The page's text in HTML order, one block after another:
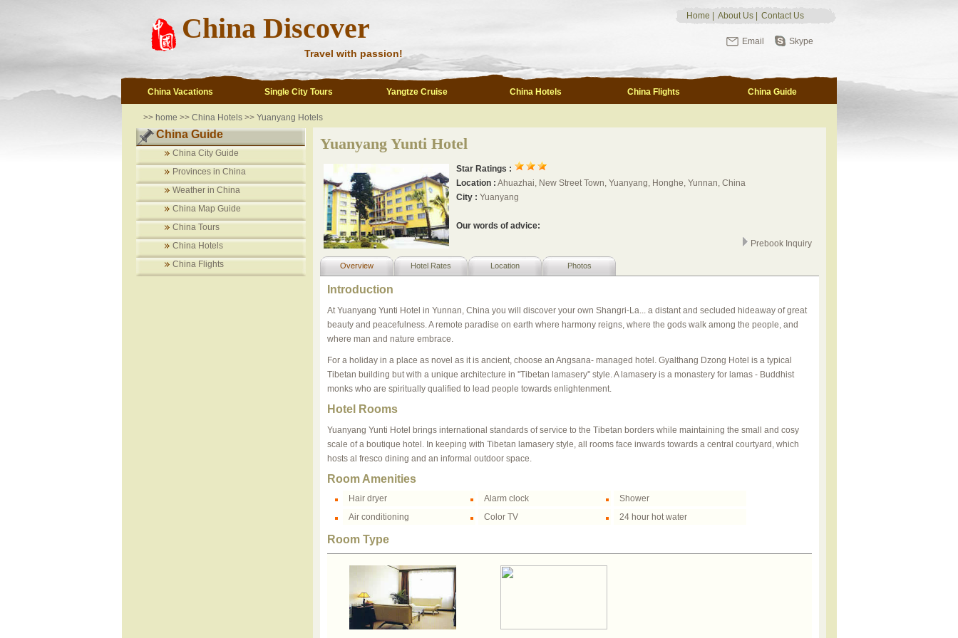
China Discover
Travel with passion!
Home About Us Contact Us
Email Skype
China Vacations Single City Tours Yangtze Cruise China Hotels China Flights China Guide
>> home >>China Hotels>>Yuanyang Hotels
China Guide
China City Guide
Provinces in China
Weather in China
China Map Guide
China Tours
China Hotels
China Flights
Yuanyang Yunti Hotel
Star Ratings :
Location : Ahuazhai, New Street Town, Yuanyang, Honghe, Yunnan, China
City : Yuanyang
Our words of advice:
Prebook Inquiry
Overview Hotel Rates Location Photos
Introduction
At Yuanyang Yunti Hotel in Yunnan, China you will discover your own Shangri-La... a distant and secluded hideaway of great
beauty and peacefulness. A remote paradise on earth where harmony reigns, where the gods walk among the people, and
where man and nature embrace.
For a holiday in a place as novel as it is ancient, choose an Angsana- managed hotel. Gyalthang Dzong Hotel is a typical
Tibetan building but with a unique architecture in ''Tibetan lamasery'' style. A lamasery is a monastery for lamas - Buddhist
monks who are spiritually qualified to lead people towards enlightenment.
Hotel Rooms
Yuanyang Yunti Hotel brings international standards of service to the Tibetan borders while maintaining the small and cosy
scale of a boutique hotel. In keeping with Tibetan lamasery style, all rooms face inwards towards a central courtyard, which
hosts al fresco dining and an informal outdoor space.
Room Amenities
Hair dryer Alarm clock
Shower
Air conditioning
Color TV 24 hour hot water
Room Type